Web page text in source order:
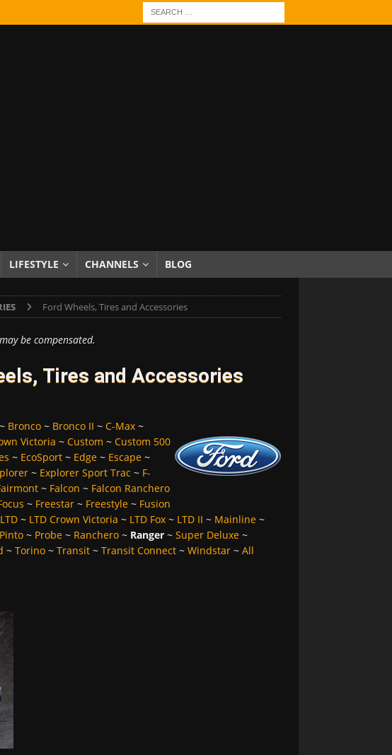
LIFESTYLE CHANNELS BLOG
Ford Wheels, Tires and Accessories
be compensated.
Tires and Accessories
Bronco~ Bronco II ~ C-Max~
Victoria ~ Custom ~ Custom 500
~ EcoSport~ Edge~ Escape~
~ Explorer Sport Trac ~ F-
~ Falcon ~ Falcon Ranchero
~ Freestar~ Freestyle~ Fusion
LTD~ LTD Crown Victoria ~ LTD Fox~ LTD II ~ Mainline~
Pinto~ Probe~ Ranchero~ Ranger~ Super Deluxe~
~ Torino~ Transit~ Transit Connect~ Windstar~ All